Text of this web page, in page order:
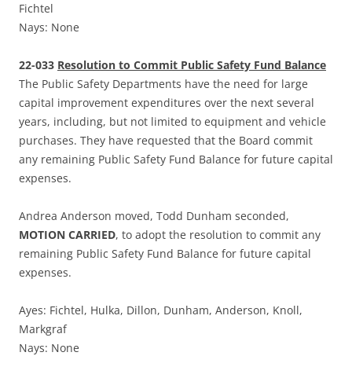
Fichtel
Nays: None
22-033 Resolution to Commit Public Safety Fund Balance
The Public Safety Departments have the need for large
capital improvement expenditures over the next several
years, including, but not limited to equipment and vehicle
purchases. They have requested that the Board commit
any remaining Public Safety Fund Balance for future capital
expenses.
Andrea Anderson moved, Todd Dunham seconded,
MOTION CARRIED, to adopt the resolution to commit any
remaining Public Safety Fund Balance for future capital
expenses.
Ayes: Fichtel, Hulka, Dillon, Dunham, Anderson, Knoll,
Markgraf
Nays: None